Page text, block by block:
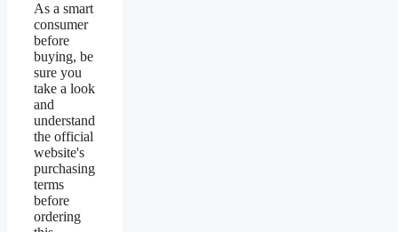
As a smart
consumer
before
buying, be
sure you
take a look
and
understand
the official
website's
purchasing
terms
before
ordering